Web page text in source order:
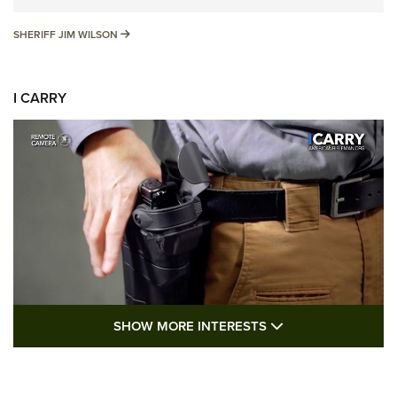
SHERIFF JIM WILSON SHERIFF JIM WILSON
I CARRY
I Carry: A Look at Today's Latest Duty
SHOW MORE INTERESTS